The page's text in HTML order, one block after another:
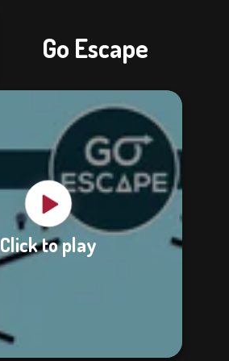
Go Escape
Click to play